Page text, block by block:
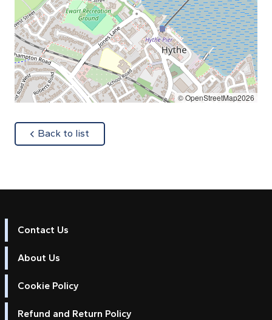
© OpenStreetMap2026
Back to list
Contact Us
About Us
Cookie Policy
Refund and Return Policy